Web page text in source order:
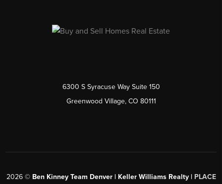
6300 S Syracuse Way Suite 150
Greenwood Village, CO 80111
2026© Ben Kinney Team Denver | Keller Williams Realty | PLACE